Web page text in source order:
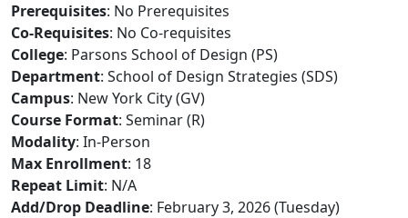
Prerequisites: No Prerequisites
Co-Requisites: No Co-requisites
College: Parsons School of Design (PS)
Department: School of Design Strategies (SDS)
Campus: New York City (GV)
Course Format: Seminar (R)
Modality: In-Person
Max Enrollment: 18
Repeat Limit: N/A
Add/Drop Deadline: February 3, 2026 (Tuesday)